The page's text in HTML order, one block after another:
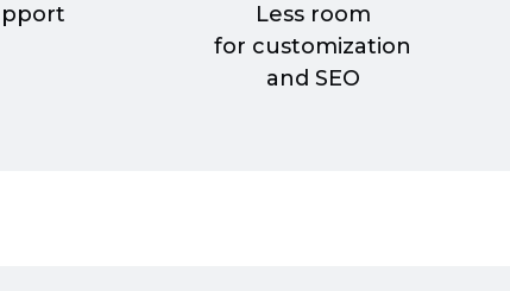
Less room
for customization
and SEO